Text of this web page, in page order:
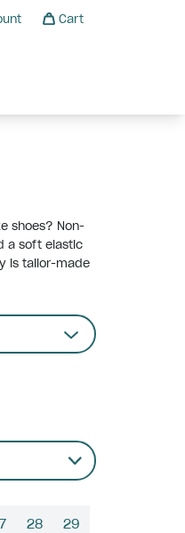
Cart
shoes? Non-
a soft elastic
is tailor-made
28 29